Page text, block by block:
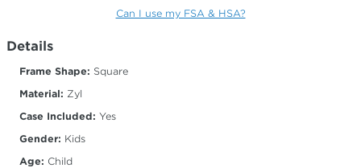
Can I use my FSA & HSA?
Details
Frame Shape: Square
Material: Zyl
Case Included: Yes
Gender: Kids
Age: Child